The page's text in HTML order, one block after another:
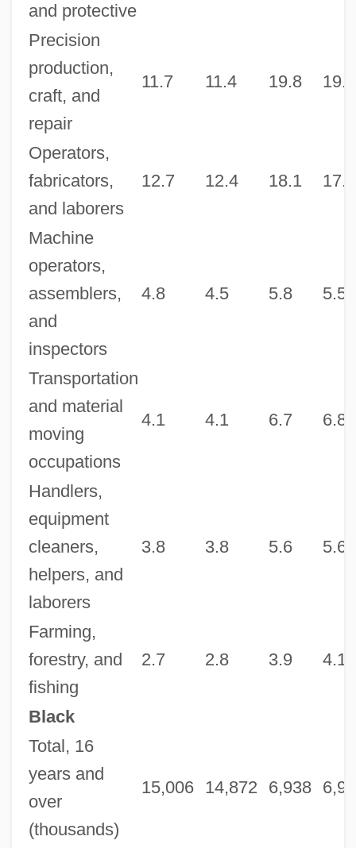
and protective
Precision
production,
craft, and
repair
11.7 11.4 19.8 19.4
Operators,
fabricators,
and laborers
12.7 12.4 18.1 17.9
Machine
operators,
assemblers,
and
inspectors
4.8 4.5 5.8 5.5
Transportation
and material
moving
occupations
4.1 4.1 6.7 6.8
Handlers,
equipment
cleaners,
helpers, and
laborers
3.8 3.8 5.6 5.6
Farming,
forestry, and
fishing
2.7 2.8 3.9 4.1
Black
Total, 16
years and
over
(thousands)
15,006 14,872 6,938